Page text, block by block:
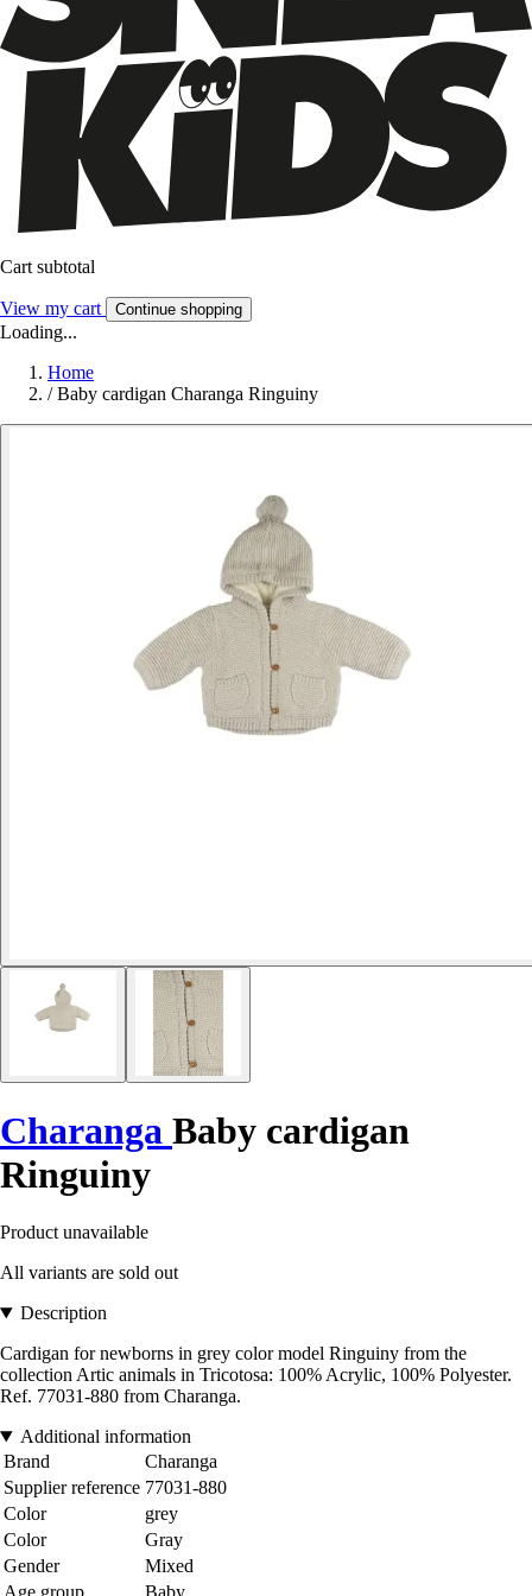
Cart subtotal
View my cart Continue shopping
Loading...
Home
/ Baby cardigan Charanga Ringuiny
Charanga Baby cardigan
Ringuiny
Product unavailable
All variants are sold out
Description
Cardigan for newborns in grey color model Ringuiny from the
collection Artic animals in Tricotosa: 100% Acrylic, 100% Polyester.
Ref. 77031-880 from Charanga.
Additional information
Brand
Charanga
Supplier reference 77031-880
Color
grey
Color
Gray
Gender
Mixed